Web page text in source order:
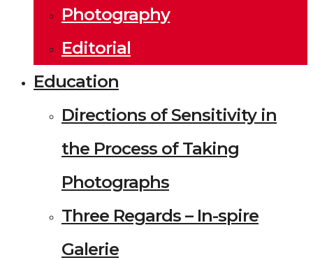
Photography
Editorial
Education
Directions of Sensitivity in
the Process of Taking
Photographs
Three Regards – In-spire
Galerie